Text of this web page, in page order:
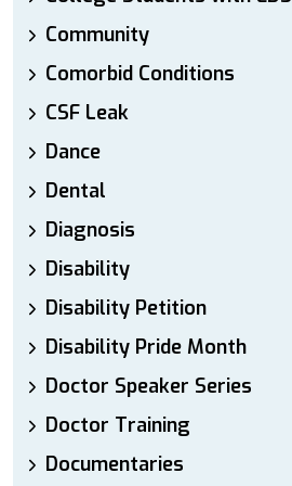
Community
Comorbid Conditions
CSF Leak
Dance
Dental
Diagnosis
Disability
Disability Petition
Disability Pride Month
Doctor Speaker Series
Doctor Training
Documentaries